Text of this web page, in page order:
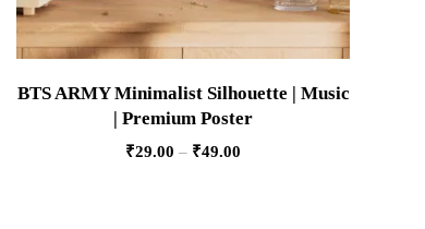
BTS ARMY Minimalist Silhouette | Music
| Premium Poster
₹29.00 – ₹49.00